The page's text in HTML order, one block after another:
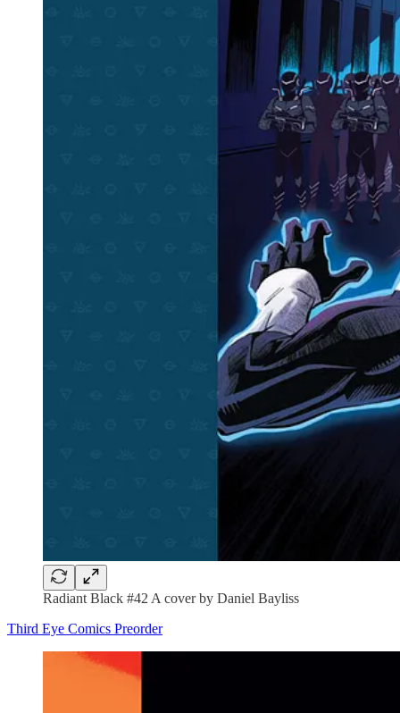
Radiant Black #42 A cover by Daniel Bayliss
Third Eye Comics Preorder